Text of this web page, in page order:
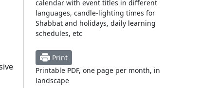
calendar with event titles in different
languages, candle-lighting times for
Shabbat and holidays, daily learning
schedules, etc
Print
Printable PDF, one page per month, in
landscape